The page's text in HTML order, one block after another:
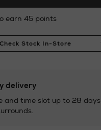
earn 45 points
Check Stock In-Store
delivery
and time slot up to 28 days